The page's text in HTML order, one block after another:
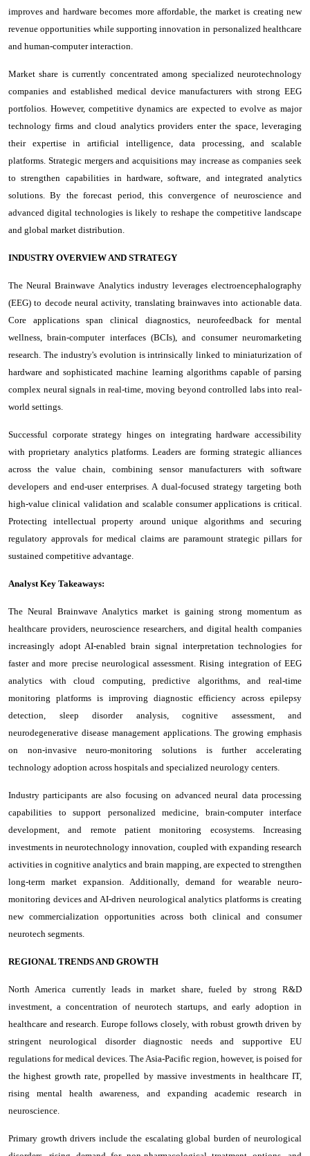
improves and hardware becomes more affordable, the market is creating new
revenue opportunities while supporting innovation in personalized healthcare
and human-computer interaction.
Market share is currently concentrated among specialized neurotechnology
companies and established medical device manufacturers with strong EEG
portfolios. However, competitive dynamics are expected to evolve as major
technology firms and cloud analytics providers enter the space, leveraging
their expertise in artificial intelligence, data processing, and scalable
platforms. Strategic mergers and acquisitions may increase as companies seek
to strengthen capabilities in hardware, software, and integrated analytics
solutions. By the forecast period, this convergence of neuroscience and
advanced digital technologies is likely to reshape the competitive landscape
and global market distribution.
INDUSTRY OVERVIEW AND STRATEGY
The Neural Brainwave Analytics industry leverages electroencephalography
(EEG) to decode neural activity, translating brainwaves into actionable data.
Core applications span clinical diagnostics, neurofeedback for mental
wellness, brain-computer interfaces (BCIs), and consumer neuromarketing
research. The industry's evolution is intrinsically linked to miniaturization of
hardware and sophisticated machine learning algorithms capable of parsing
complex neural signals in real-time, moving beyond controlled labs into real-
world settings.
Successful corporate strategy hinges on integrating hardware accessibility
with proprietary analytics platforms. Leaders are forming strategic alliances
across the value chain, combining sensor manufacturers with software
developers and end-user enterprises. A dual-focused strategy targeting both
high-value clinical validation and scalable consumer applications is critical.
Protecting intellectual property around unique algorithms and securing
regulatory approvals for medical claims are paramount strategic pillars for
sustained competitive advantage.
Analyst Key Takeaways:
The Neural Brainwave Analytics market is gaining strong momentum as
healthcare providers, neuroscience researchers, and digital health companies
increasingly adopt AI-enabled brain signal interpretation technologies for
faster and more precise neurological assessment. Rising integration of EEG
analytics with cloud computing, predictive algorithms, and real-time
monitoring platforms is improving diagnostic efficiency across epilepsy
detection, sleep disorder analysis, cognitive assessment, and
neurodegenerative disease management applications. The growing emphasis
on non-invasive neuro-monitoring solutions is further accelerating
technology adoption across hospitals and specialized neurology centers.
Industry participants are also focusing on advanced neural data processing
capabilities to support personalized medicine, brain-computer interface
development, and remote patient monitoring ecosystems. Increasing
investments in neurotechnology innovation, coupled with expanding research
activities in cognitive analytics and brain mapping, are expected to strengthen
long-term market expansion. Additionally, demand for wearable neuro-
monitoring devices and AI-driven neurological analytics platforms is creating
new commercialization opportunities across both clinical and consumer
neurotech segments.
REGIONAL TRENDS AND GROWTH
North America currently leads in market share, fueled by strong R&D
investment, a concentration of neurotech startups, and early adoption in
healthcare and research. Europe follows closely, with robust growth driven by
stringent neurological disorder diagnostic needs and supportive EU
regulations for medical devices. The Asia-Pacific region, however, is poised for
the highest growth rate, propelled by massive investments in healthcare IT,
rising mental health awareness, and expanding academic research in
neuroscience.
Primary growth drivers include the escalating global burden of neurological